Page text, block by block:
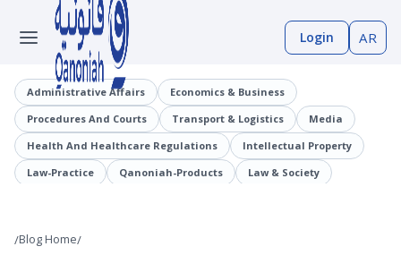
Login AR
Administrative Affairs
Economics & Business
Procedures And Courts
Transport & Logistics
Media
Health And Healthcare Regulations
Intellectual Property
Law-Practice
Qanoniah-Products
Law & Society
/Blog Home/